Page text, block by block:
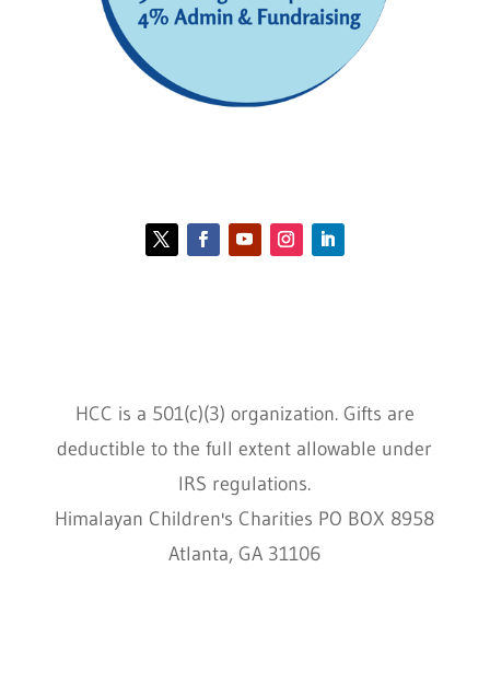
HCC is a 501(c)(3) organization. Gifts are
deductible to the full extent allowable under
IRS regulations.
Himalayan Children's Charities PO BOX 8958
Atlanta, GA 31106